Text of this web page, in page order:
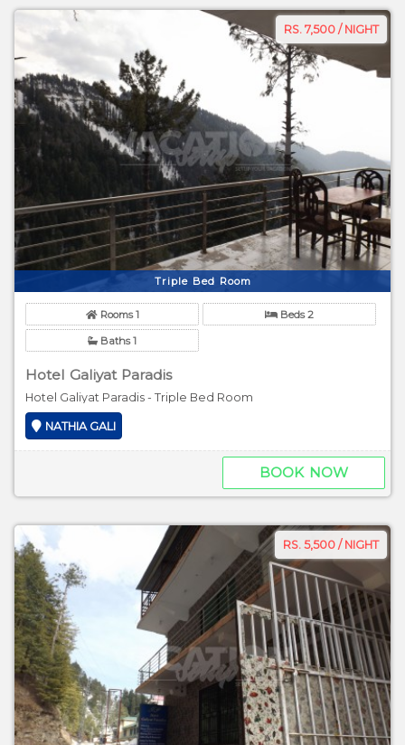
RS. 7,500 / NIGHT
Triple Bed Room
Rooms 1 Beds 2
Baths 1
Hotel Galiyat Paradis
Hotel Galiyat Paradis - Triple Bed Room
NATHIA GALI
BOOK NOW
RS. 5,500 / NIGHT